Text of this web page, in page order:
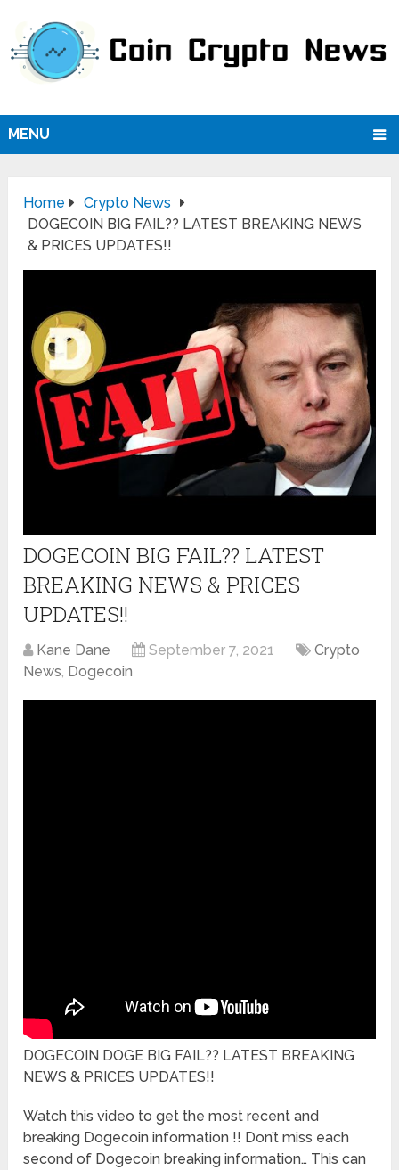
MENU
Home
Crypto News
DOGECOIN BIG FAIL?? LATEST BREAKING NEWS
& PRICES UPDATES!!
DOGECOIN BIG FAIL?? LATEST
BREAKING NEWS & PRICES
UPDATES!!
Kane Dane September 7, 2021
Crypto
News, Dogecoin
DOGECOIN DOGE BIG FAIL?? LATEST BREAKING
NEWS & PRICES UPDATES!!
Watch this video to get the most recent and
breaking Dogecoin information !! Don’t miss each
second of Dogecoin breaking information… This can